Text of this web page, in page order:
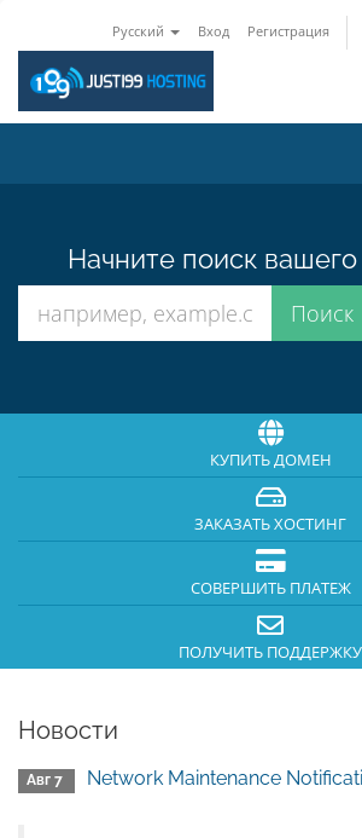
Русский Вход Регистрация
Начните поиск вашего
КУПИТЬ ДОМЕН
ЗАКАЗАТЬ ХОСТИНГ
СОВЕРШИТЬ ПЛАТЕЖ
ПОЛУЧИТЬ ПОДДЕРЖКУ
Новости
Авг 7 Network Maintenance